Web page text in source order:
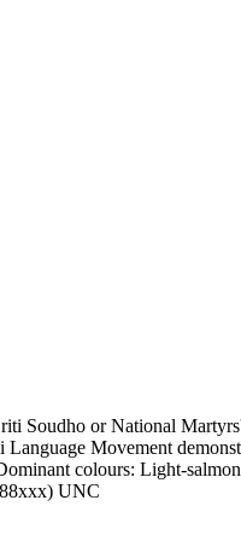
Soudho or National
Movement
colours: Light-
UNC